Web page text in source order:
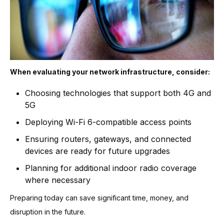
When evaluating your network infrastructure, consider:
Choosing technologies that support both 4G and
5G
Deploying Wi-Fi 6-compatible access points
Ensuring routers, gateways, and connected
devices are ready for future upgrades
Planning for additional indoor radio coverage
where necessary
Preparing today can save significant time, money, and
disruption in the future.